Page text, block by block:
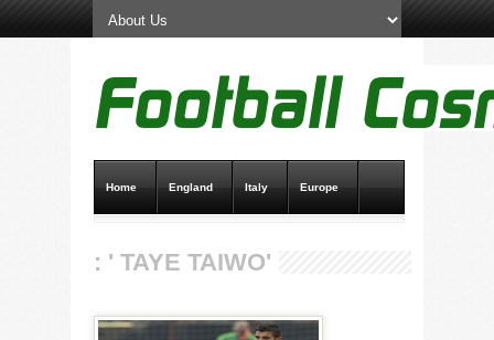
Home England Italy Europe
: ' TAYE TAIWO'